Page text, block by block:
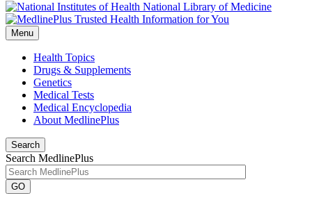
National Library of Medicine
Menu
Health Topics
Drugs & Supplements
Genetics
Medical Tests
Medical Encyclopedia
About MedlinePlus
Search
Search MedlinePlus
GO